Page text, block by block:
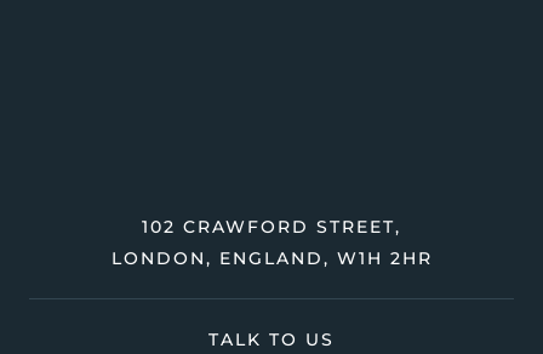
TALK TO US
102 CRAWFORD STREET,
LONDON, ENGLAND, W1H 2HR